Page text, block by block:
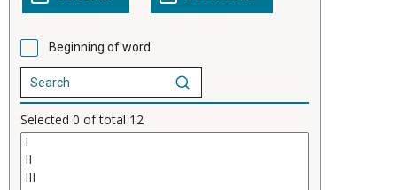
Beginning of word
Selected 0 of total 12